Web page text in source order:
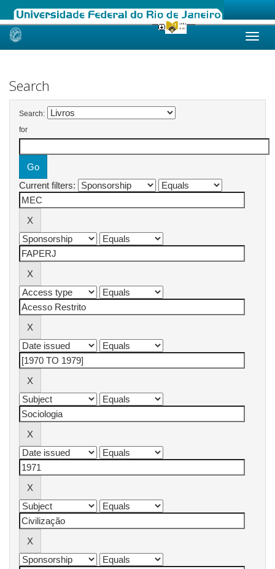
Skip
Search
Search:
for
Current filters: